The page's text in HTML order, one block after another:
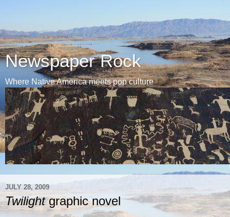
Newspaper Rock
Where Native America meets pop culture
JULY 28, 2009
Twilightgraphic novel